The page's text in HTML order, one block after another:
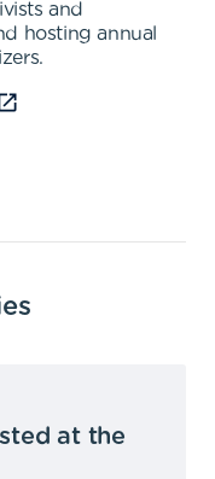
and
hosting annual
at the